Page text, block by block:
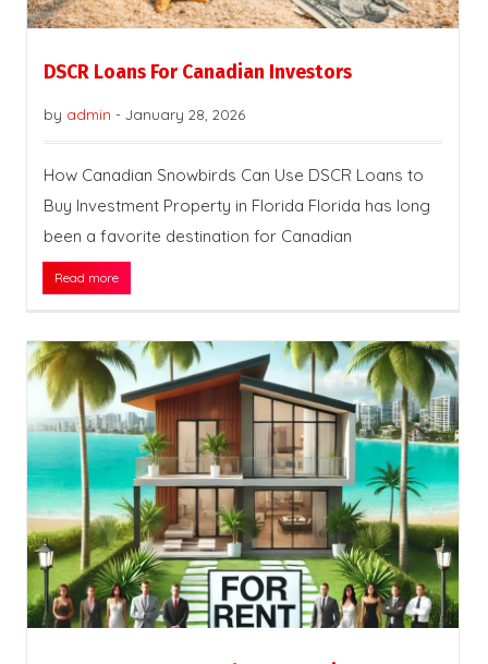
DSCR Loans For Canadian Investors
by admin - January 28, 2026
How Canadian Snowbirds Can Use DSCR Loans to
Buy Investment Property in Florida Florida has long
been a favorite destination for Canadian
Read more